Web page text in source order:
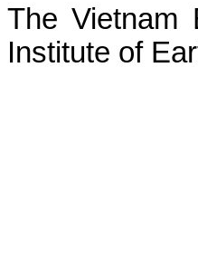
The Vietnam
Institute of